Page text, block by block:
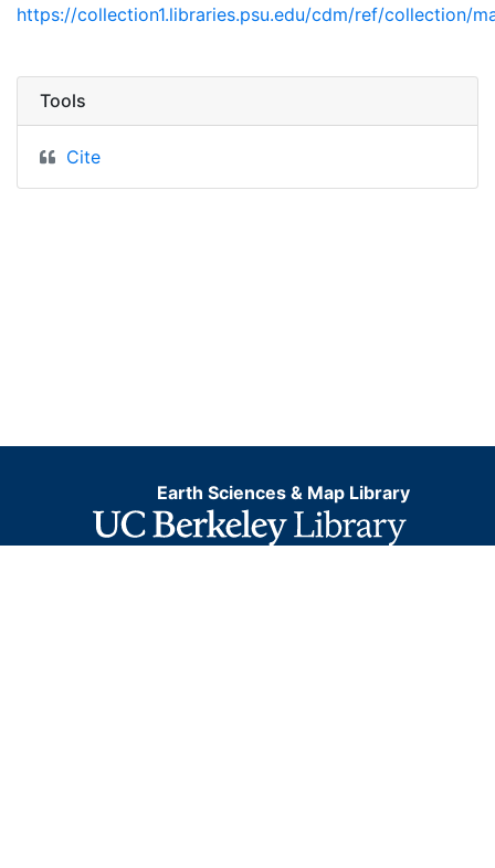
https://collection1.libraries.psu.edu/cdm/ref/collection/
Tools
Cite
Earth Sciences & Map Library